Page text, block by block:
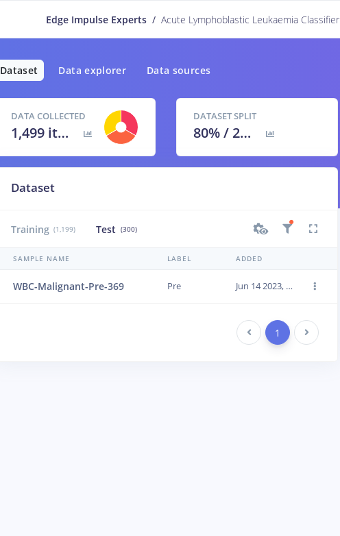
Edge Impulse Experts / Acute Lymphoblastic Leukaemia Classifier
Dataset Data explorer Data sources
DATA COLLECTED
1,499 items
DATASET SPLIT
80% /20 %
Dataset
Training (1,199) Test (300)
SAMPLE NAME LABEL ADDED
WBC-Malignant-Pre-369 Pre Jun 14 2023, 01:18:24
Previous 1 Next